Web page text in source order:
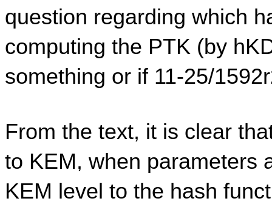
question regarding which
computing the PTK (by
something or if 11-25/
From the text, it is clear
to KEM, when parameters
KEM level to the hash